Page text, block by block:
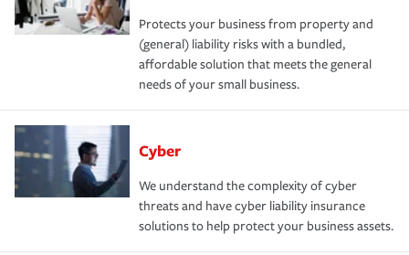
Protects your business from property and
(general) liability risks with a bundled,
affordable solution that meets the general
needs of your small business.
Cyber
We understand the complexity of cyber
threats and have cyber liability insurance
solutions to help protect your business assets.